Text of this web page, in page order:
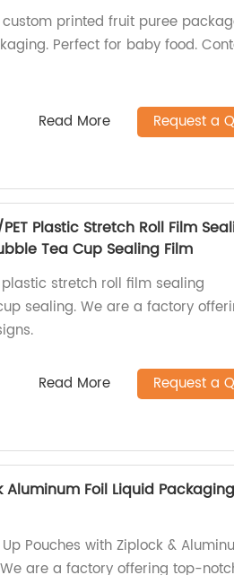
printed fruit puree
Perfect for baby food.
Read More Request a
Plastic Stretch Roll Film
Tea Cup Sealing Film
stretch roll film sealing
sealing. We are a factory
Read More Request a
Aluminum Foil Liquid
Pouches with Ziplock &
are a factory offering top-